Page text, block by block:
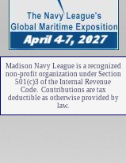
Madison Navy League is a recognized
non-profit organization under Section
501(c)3 of the Internal Revenue
Code. Contributions are tax
deductible as otherwise provided by
law.